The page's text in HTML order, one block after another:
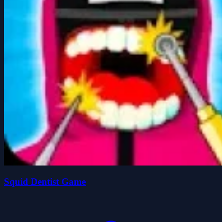
Squid Dentist Game